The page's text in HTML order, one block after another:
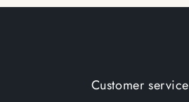
Customer service